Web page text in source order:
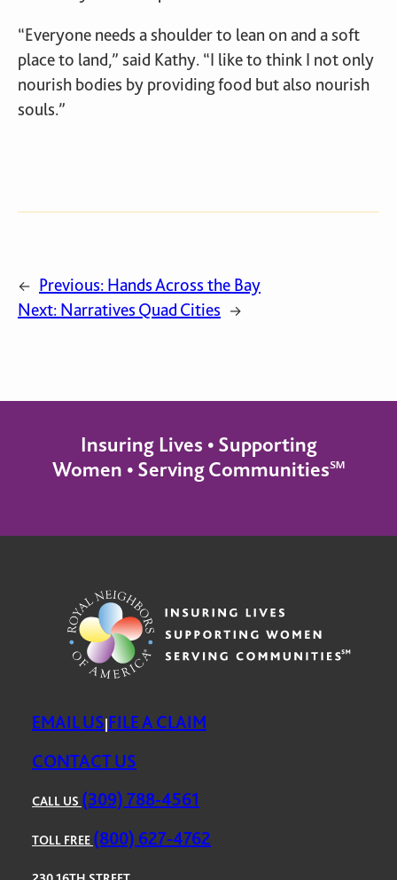
“Everyone needs a shoulder to lean on and a soft
place to land,” said Kathy. “I like to think I not only
nourish bodies by providing food but also nourish
souls.”
← Previous: Hands Across the Bay
Next: Narratives Quad Cities →
Insuring Lives • Supporting
Women • Serving Communities℠
EMAIL US FILE A CLAIM
CONTACT US
CALL US (309) 788-4561
TOLL FREE (800) 627-4762